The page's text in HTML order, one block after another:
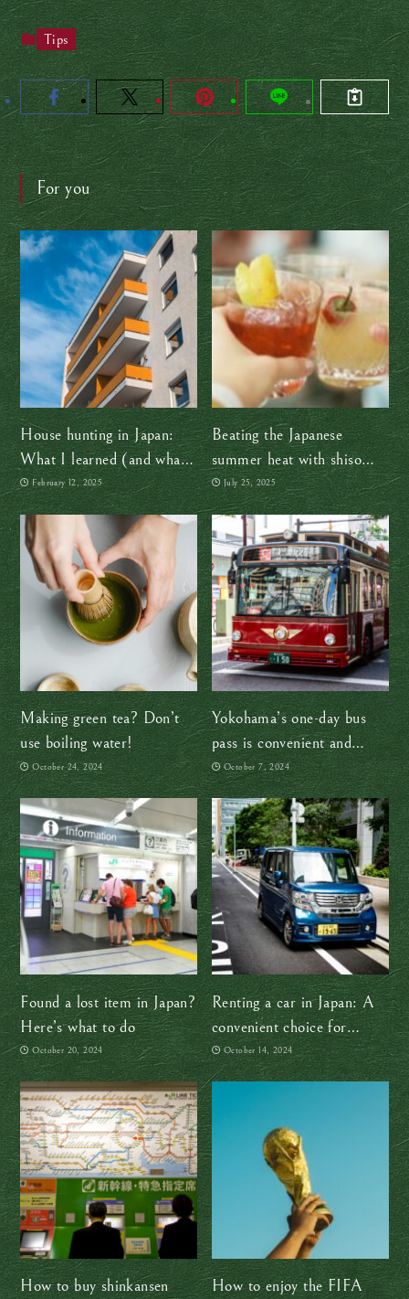
Tips
For you
House hunting in Japan:
What I learned (and what
you should know)
February 12, 2025
Beating the Japanese
summer heat with shiso
juice and other time-tested
tips
July 25, 2025
Making green tea? Don’t
use boiling water!
October 24, 2024
Yokohama’s one-day bus
pass is convenient and
affordable
October 7, 2024
Found a lost item in Japan?
Here’s what to do
October 20, 2024
Renting a car in Japan: A
convenient choice for
exploring the countryside
October 14, 2024
How to buy shinkansen
How to enjoy the FIFA